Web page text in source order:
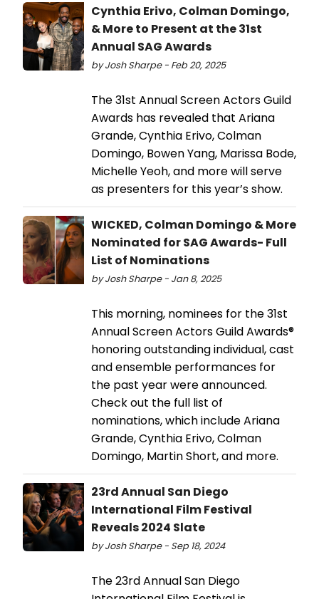
Cynthia Erivo, Colman Domingo,
& More to Present at the 31st
Annual SAG Awards
by Josh Sharpe - Feb 20, 2025
The 31st Annual Screen Actors Guild
Awards has revealed that Ariana
Grande, Cynthia Erivo, Colman
Domingo, Bowen Yang, Marissa Bode,
Michelle Yeoh, and more will serve
as presenters for this year’s show.
WICKED, Colman Domingo & More
Nominated for SAG Awards- Full
List of Nominations
by Josh Sharpe - Jan 8, 2025
This morning, nominees for the 31st
Annual Screen Actors Guild Awards®
honoring outstanding individual, cast
and ensemble performances for
the past year were announced.
Check out the full list of
nominations, which include Ariana
Grande, Cynthia Erivo, Colman
Domingo, Martin Short, and more.
23rd Annual San Diego
International Film Festival
Reveals 2024 Slate
by Josh Sharpe - Sep 18, 2024
The 23rd Annual San Diego